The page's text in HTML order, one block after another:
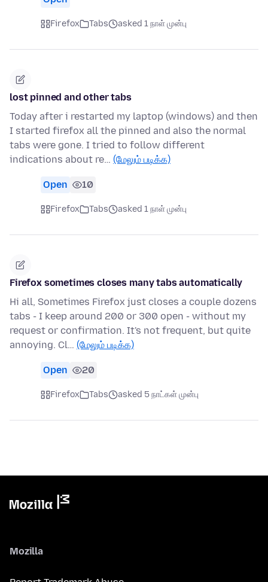
Firefox Tabs asked 1 நாள் முன்பு
lost pinned and other tabs
Today after i restarted my laptop (windows) and then
I started firefox all the pinned and also the normal
tabs were gone. I tried to follow different
indications about re… (மேலும் படிக்க)
Open 10
Firefox Tabs asked 1 நாள் முன்பு
Firefox sometimes closes many tabs automatically
Hi all, Sometimes Firefox just closes a couple dozens
tabs - I keep around 200 or 300 open - without my
request or confirmation. It's not frequent, but quite
annoying. Cl… (மேலும் படிக்க)
Open 20
Firefox Tabs asked 5 நாட்கள் முன்பு
Mozilla